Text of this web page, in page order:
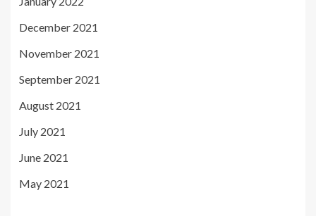
December 2021
November 2021
September 2021
August 2021
July 2021
June 2021
May 2021